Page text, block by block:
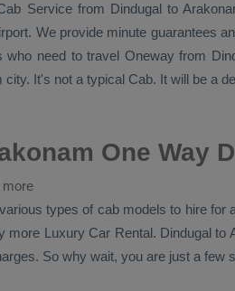
Servicefrom Dindugal to
We provide minute guarantees
who need to travel Oneway from
city. It's not a typical Cab. It will be a
One Way
more
types of cab models to hire for
more Luxury Car Rental. Dindugal to
So why wait, you are just a few